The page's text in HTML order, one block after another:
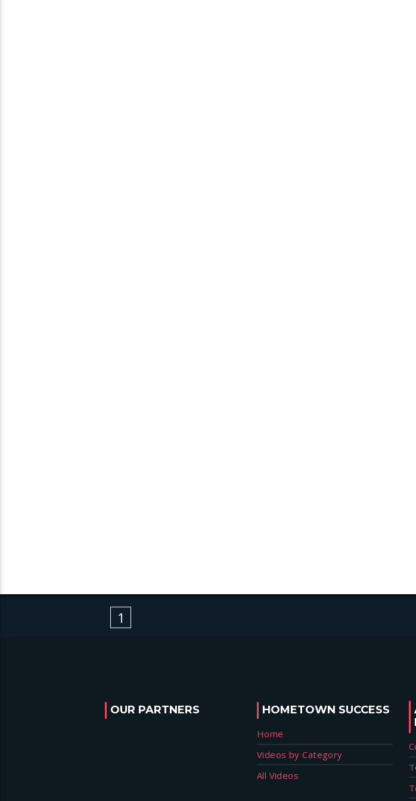
1
OUR PARTNERS HOMETOWN SUCCESS
Home
Videos by Category
All Videos